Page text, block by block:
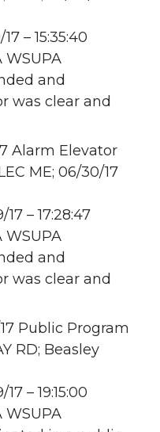
– 15:35:40
WSUPA
and
was clear and
Alarm Elevator
ME; 06/30/17
– 17:28:47
WSUPA
and
was clear and
17 Public Program
RD; Beasley
– 19:15:00
WSUPA